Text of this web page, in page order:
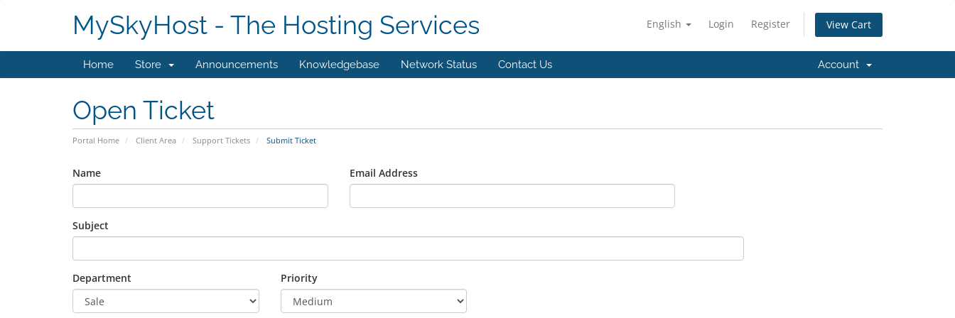
English Login Register View Cart
MySkyHost - The Hosting Services
Home Store Announcements Knowledgebase Network Status Contact Us Account
Open Ticket
Portal Home Client Area Support Tickets Submit Ticket
Name Email Address
Subject
Department Priority